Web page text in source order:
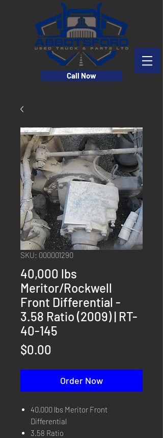
Call Now
SKU: 000001290
40,000 lbs
Meritor/Rockwell
Front Differential -
3.58 Ratio (2009) | RT-
40-145
$0.00
Order Now
40,000 lbs Meritor Front
Differential
3.58 Ratio